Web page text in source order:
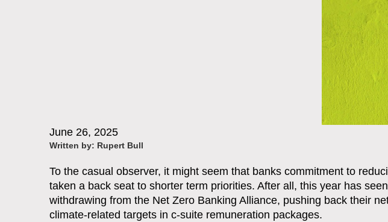
June 26, 2025
Written by: Rupert Bull
To the casual observer, it might seem that banks commitment to
taken a back seat to shorter term priorities. After all, this year has
withdrawing from the Net Zero Banking Alliance, pushing back their
climate-related targets in c-suite remuneration packages.